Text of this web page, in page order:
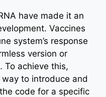
have made it an
Vaccines
system’s response
version or
To achieve this,
to introduce and
code for a specific